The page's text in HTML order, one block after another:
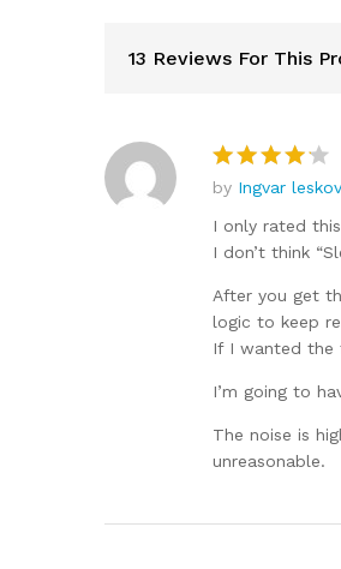
13 Reviews For This
Rated4
out of 5
by Ingvar
I only rated
I don’t think
After you get
logic to keep
If I wanted the
I’m going to
The noise is
unreasonable.